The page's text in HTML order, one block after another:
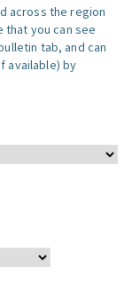
across the region
that you can see
tab, and can
available) by